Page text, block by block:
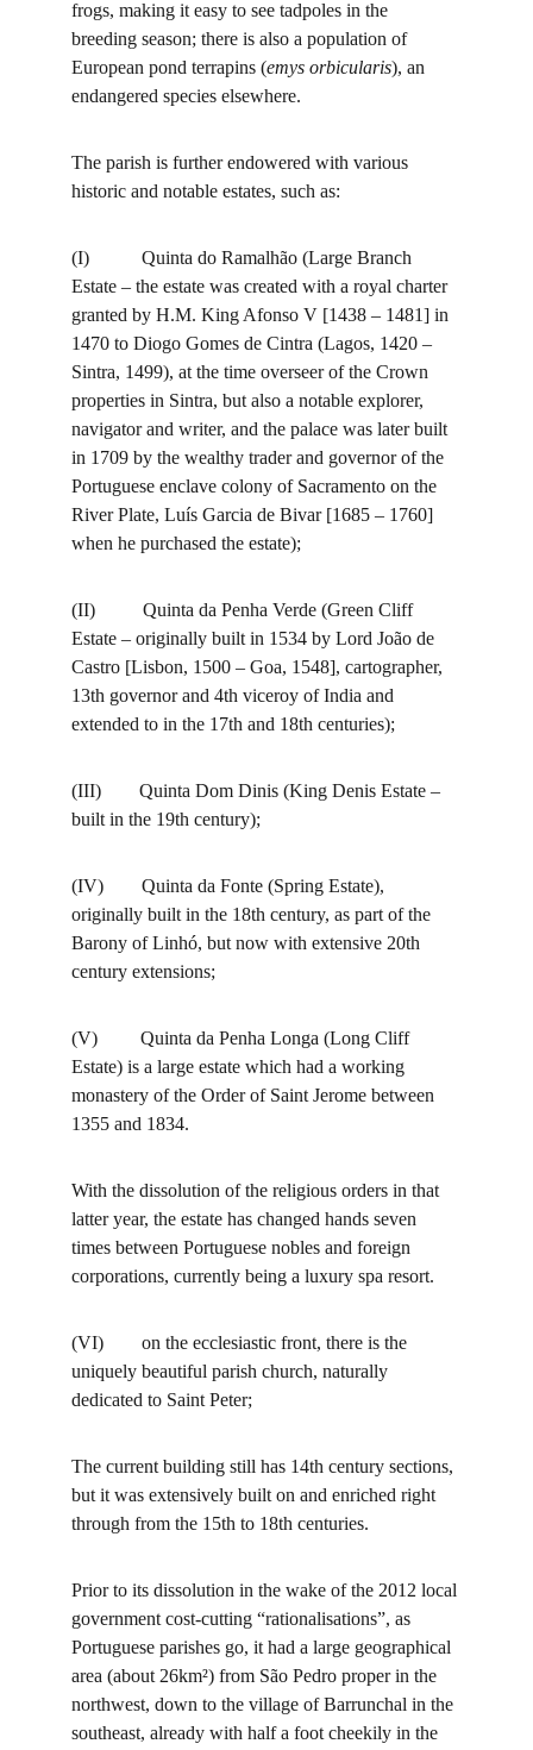
frogs, making it easy to see tadpoles in the
breeding season; there is also a population of
European pond terrapins (emys orbicularis), an
endangered species elsewhere.
The parish is further endowered with various
historic and notable estates, such as:
(I)           Quinta do Ramalhão (Large Branch
Estate – the estate was created with a royal charter
granted by H.M. King Afonso V [1438 – 1481] in
1470 to Diogo Gomes de Cintra (Lagos, 1420 –
Sintra, 1499), at the time overseer of the Crown
properties in Sintra, but also a notable explorer,
navigator and writer, and the palace was later built
in 1709 by the wealthy trader and governor of the
Portuguese enclave colony of Sacramento on the
River Plate, Luís Garcia de Bivar [1685 – 1760]
when he purchased the estate);
(II)          Quinta da Penha Verde (Green Cliff
Estate – originally built in 1534 by Lord João de
Castro [Lisbon, 1500 – Goa, 1548], cartographer,
13th governor and 4th viceroy of India and
extended to in the 17th and 18th centuries);
(III)        Quinta Dom Dinis (King Denis Estate –
built in the 19th century);
(IV)        Quinta da Fonte (Spring Estate),
originally built in the 18th century, as part of the
Barony of Linhó, but now with extensive 20th
century extensions;
(V)         Quinta da Penha Longa (Long Cliff
Estate) is a large estate which had a working
monastery of the Order of Saint Jerome between
1355 and 1834.
With the dissolution of the religious orders in that
latter year, the estate has changed hands seven
times between Portuguese nobles and foreign
corporations, currently being a luxury spa resort.
(VI)        on the ecclesiastic front, there is the
uniquely beautiful parish church, naturally
dedicated to Saint Peter;
The current building still has 14th century sections,
but it was extensively built on and enriched right
through from the 15th to 18th centuries.
Prior to its dissolution in the wake of the 2012 local
government cost-cutting “rationalisations”, as
Portuguese parishes go, it had a large geographical
area (about 26km²) from São Pedro proper in the
northwest, down to the village of Barrunchal in the
southeast, already with half a foot cheekily in the